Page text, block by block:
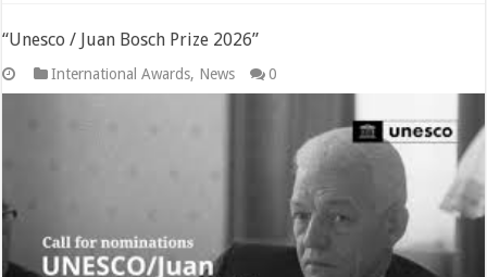
“Unesco / Juan Bosch Prize 2026”
International Awards, News 0